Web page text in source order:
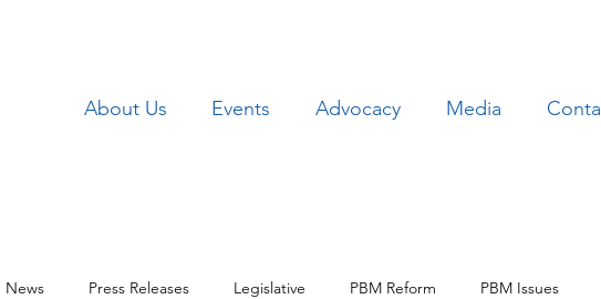
About Us Events Advocacy Media
News Press Releases Legislative PBM Reform PBM Issues